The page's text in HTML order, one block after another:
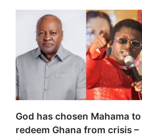
God has chosen Mahama to
redeem Ghana from crisis –